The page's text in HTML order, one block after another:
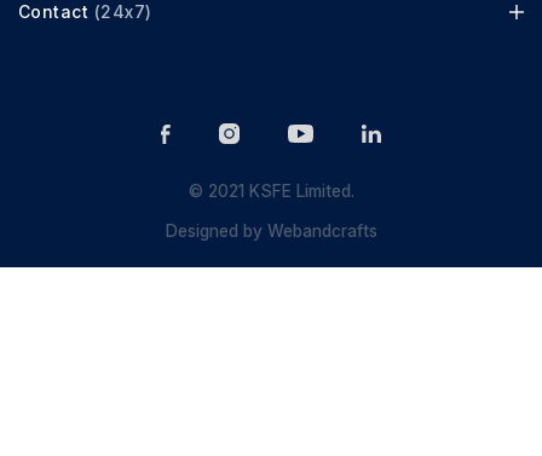
Contact (24x7)
© 2021 KSFE Limited.
Designed byWebandcrafts